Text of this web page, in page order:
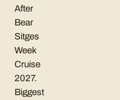
After
Bear
Sitges
Week
Cruise
2027.
Biggest